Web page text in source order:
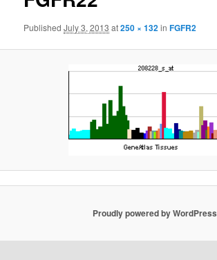
PublishedJuly 3, 2013 at250 × 132inFGFR2
Proudly powered by WordPress